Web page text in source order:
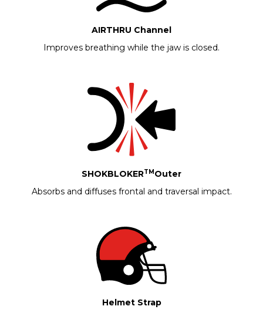
AIRTHRU Channel
Improves breathing while the jaw is closed.
SHOKBLOKERTM Outer
Absorbs and diffuses frontal and traversal impact.
Helmet Strap